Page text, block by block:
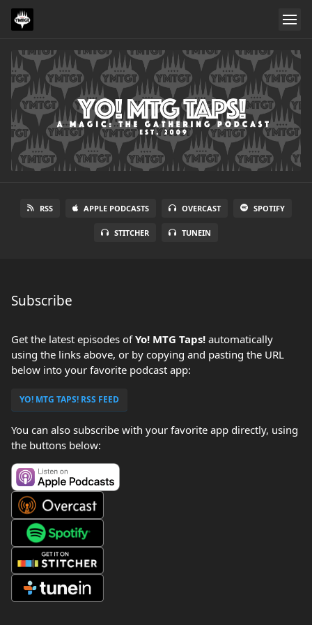
RSS APPLE PODCASTS OVERCAST SPOTIFY
STITCHER TUNEIN
Subscribe
Get the latest episodes ofYo! MTG Taps! automatically
using the links above, or by copying and pasting the URL
below into your favorite podcast app:
YO! MTG TAPS! RSS FEED
You can also subscribe with your favorite app directly, using
the buttons below: